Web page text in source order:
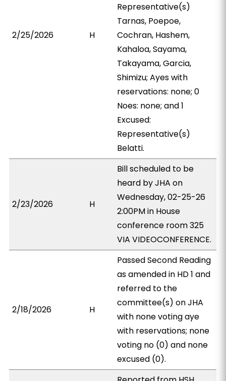
2/25/2026 H
Representative(s)
Tarnas, Poepoe,
Cochran, Hashem,
Kahaloa, Sayama,
Takayama, Garcia,
Shimizu; Ayes with
reservations: none; 0
Noes: none; and 1
Excused:
Representative(s)
Belatti.
2/23/2026 H
Bill scheduled to be
heard by JHA on
Wednesday, 02-25-26
2:00PM in House
conference room 325
VIA VIDEOCONFERENCE.
2/18/2026 H
Passed Second Reading
as amended in HD 1 and
referred to the
committee(s) on JHA
with none voting aye
with reservations; none
voting no (0) and none
excused (0).